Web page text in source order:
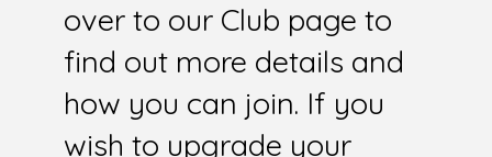
over to our Club page to
find out more details and
how you can join. If you
wish to upgrade your